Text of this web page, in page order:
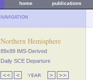
home publications
NAVIGATION
Northern Hemisphere
89x89 IMS-Derived
Daily SCE Departure